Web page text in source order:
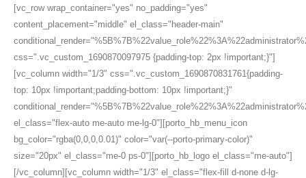
[vc_row wrap_container="yes" no_padding="yes"
content_placement="middle" el_class="header-main"
css=".vc_custom_1690870097975 {padding-top: 2px !important;}"]
[vc_column width="1/3" css=".vc_custom_1690870831761{padding-
top: 10px !important;padding-bottom: 10px !important;}"
el_class="flex-auto me-auto me-lg-0"][porto_hb_menu_icon
bg_color="rgba(0,0,0,0.01)" color="var(--porto-primary-color)"
size="20px" el_class="me-0 ps-0"][porto_hb_logo el_class="me-auto"]
[/vc_column][vc_column width="1/3" el_class="flex-fill d-none d-lg-